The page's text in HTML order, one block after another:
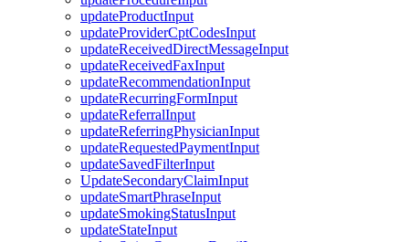
updateProductInput
updateProviderCptCodesInput
updateReceivedDirectMessageInput
updateReceivedFaxInput
updateRecommendationInput
updateRecurringFormInput
updateReferralInput
updateReferringPhysicianInput
updateRequestedPaymentInput
updateSavedFilterInput
UpdateSecondaryClaimInput
updateSmartPhraseInput
updateSmokingStatusInput
updateStateInput